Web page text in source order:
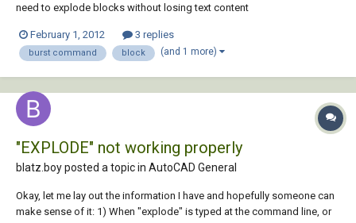
need to explode blocks without losing text content
February 1, 2012 3 replies
burst command block (and 1 more)
"EXPLODE" not working properly
blatz.boy posted a topic in AutoCAD General
Okay, let me lay out the information I have and hopefully someone can
make sense of it: 1) When "explode" is typed at the command line, or